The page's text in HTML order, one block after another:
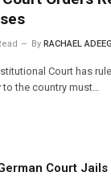
By RACHAEL
Court has
the country must…
Court Jails